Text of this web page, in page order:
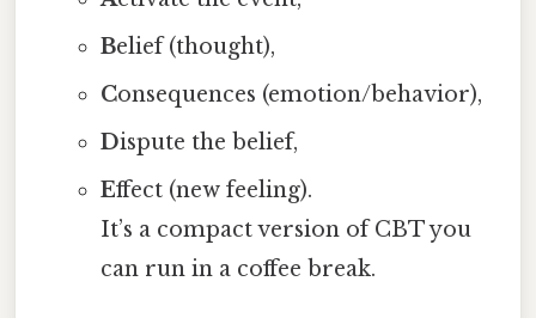
Belief (thought),
Consequences (emotion/behavior),
Dispute the belief,
Effect (new feeling).
It’s a compact version of CBT you
can run in a coffee break.